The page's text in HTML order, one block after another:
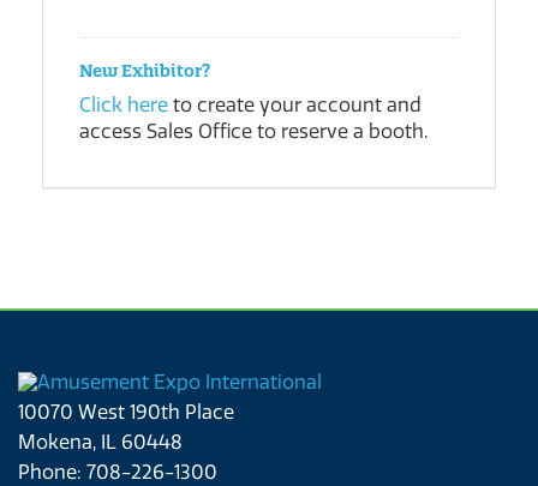
New Exhibitor?
Click here to create your account and
access Sales Office to reserve a booth.
10070 West 190th Place
Mokena, IL 60448
Phone: 708-226-1300